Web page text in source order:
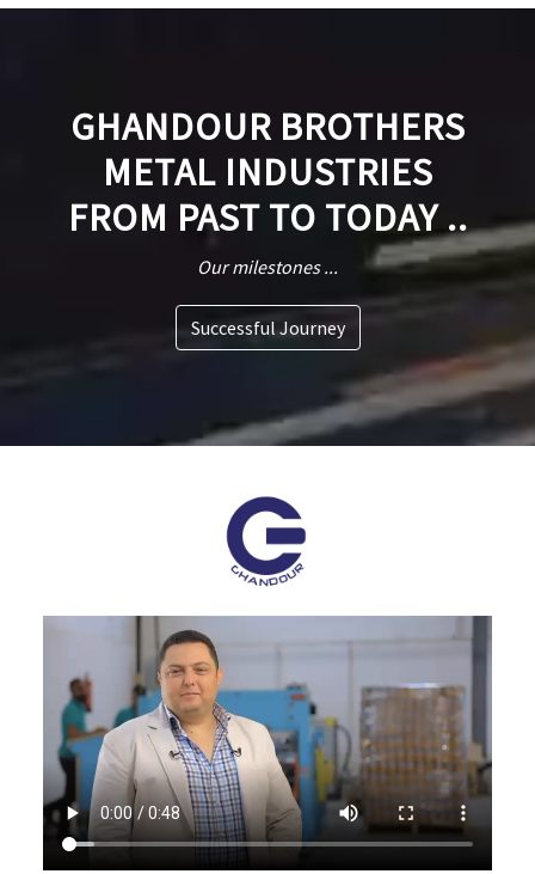
GHANDOUR BROTHERS
METAL INDUSTRIES
FROM PAST TO TODAY ..
Our milestones ...
Successful Journey